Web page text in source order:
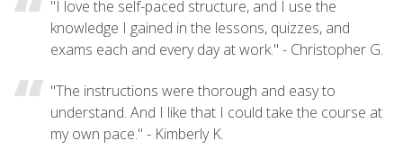
"I love the self-paced structure, and I use the
knowledge I gained in the lessons, quizzes, and
exams each and every day at work." - Christopher G.
"The instructions were thorough and easy to
understand. And I like that I could take the course at
my own pace." - Kimberly K.